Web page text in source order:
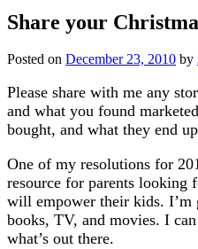
Share your
Posted on December 23, 2010 by
Please share with me any
and what you found
bought, and what they end
One of my resolutions for
resource for parents looking
will empower their kids. I’m
books, TV, and movies. I
what’s out there.